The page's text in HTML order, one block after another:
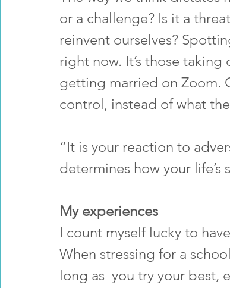
or a challenge? Is it a
reinvent ourselves?
right now. It’s those
getting married on Zoom.
control, instead of what
“It is your reaction to
determines how your
My experiences
I count myself lucky to
When stressing for a
long as  you try your best,